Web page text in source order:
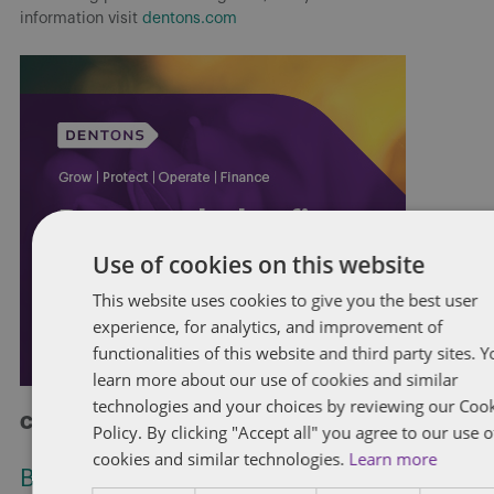
information visit dentons.com
Check out more at Dentons.com
Bill C-31: Proposed restriction on non-
Use of cookies on this website
This website uses cookies to give you the best user
experience, for analytics, and improvement of
functionalities of this website and third party sites.
learn more about our use of cookies and similar
technologies and your choices by reviewing our
Policy. By clicking "Accept all" you agree to our use
cookies and similar technologies. Learn more